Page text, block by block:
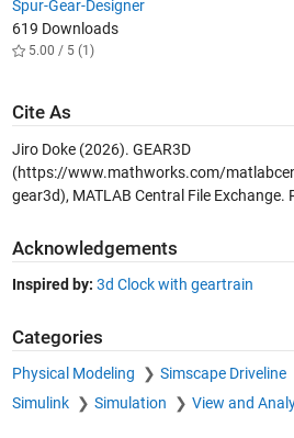
Spur-Gear-Designer
619 Downloads
5.00 / 5 (1)
Cite As
Jiro Doke (2026). GEAR3D
(https://www.mathworks.com/
gear3d), MATLAB Central File Exchange.
Acknowledgements
Inspired by: 3d Clock with geartrain
Categories
Physical Modeling Simscape Driveline
Simulink
Simulation View and